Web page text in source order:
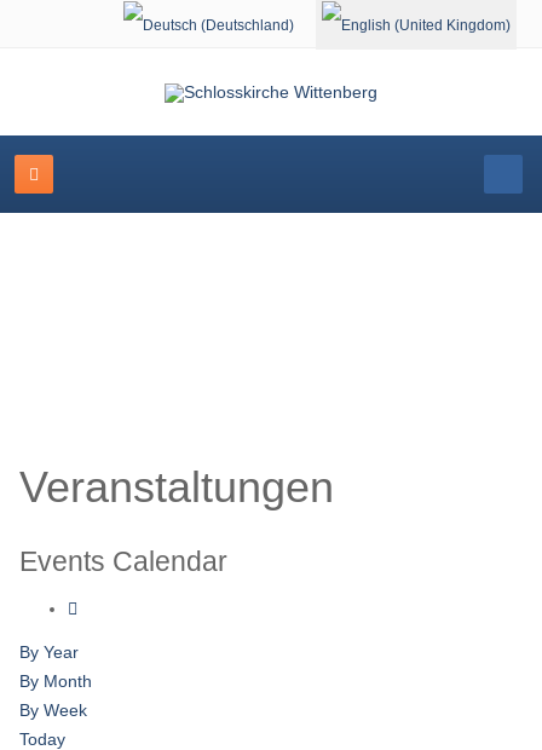
Select your language
Veranstaltungen
Events Calendar
By Year
By Month
By Week
Today